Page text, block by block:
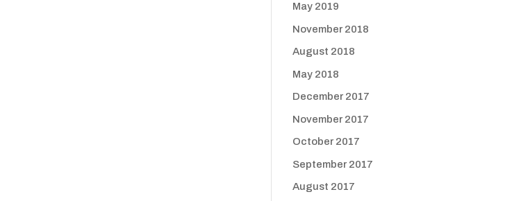
May 2019
November 2018
August 2018
May 2018
December 2017
November 2017
October 2017
September 2017
August 2017